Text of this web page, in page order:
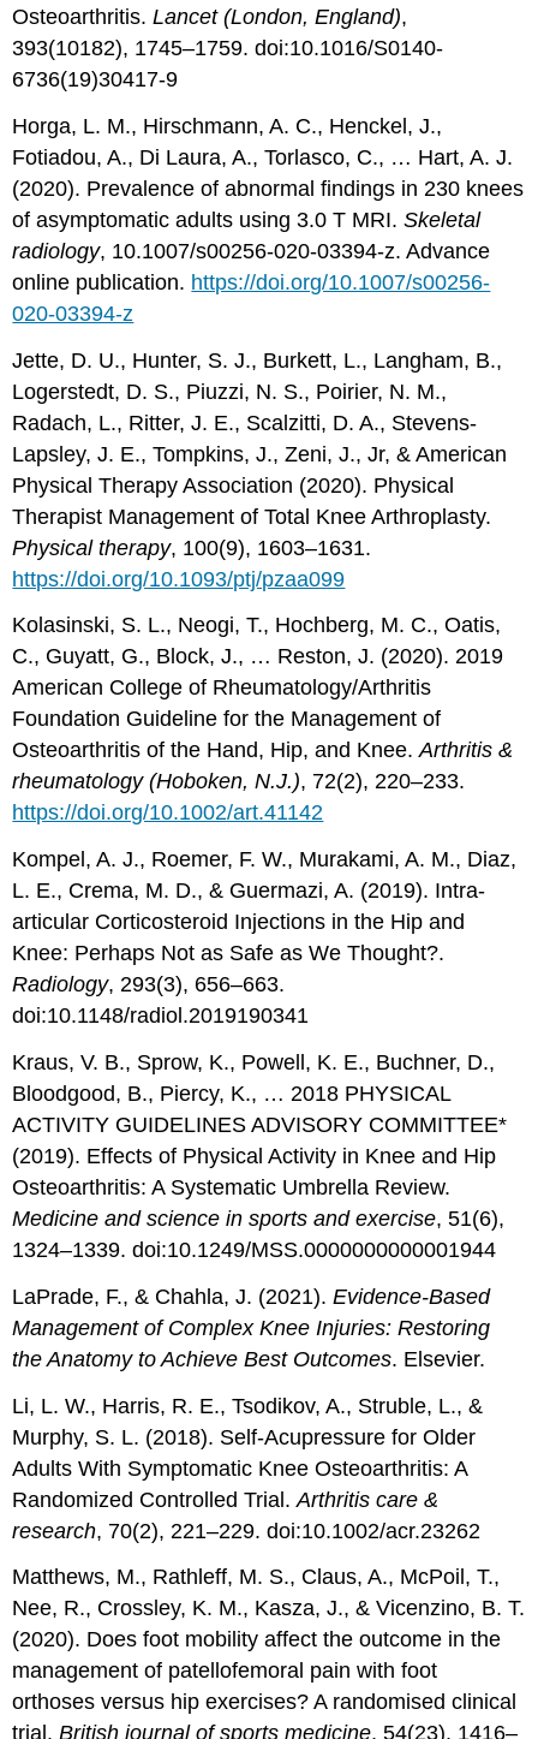
Osteoarthritis.Lancet (London, England),
393(10182), 1745–1759. doi:10.1016/S0140-
6736(19)30417-9
Horga, L. M., Hirschmann, A. C., Henckel, J.,
Fotiadou, A., Di Laura, A., Torlasco, C., … Hart, A. J.
(2020). Prevalence of abnormal findings in 230 knees
of asymptomatic adults using 3.0 T MRI.Skeletal
radiology, 10.1007/s00256-020-03394-z. Advance
online publication. https://doi.org/10.1007/s00256-
020-03394-z
Jette, D. U., Hunter, S. J., Burkett, L., Langham, B.,
Logerstedt, D. S., Piuzzi, N. S., Poirier, N. M.,
Radach, L., Ritter, J. E., Scalzitti, D. A., Stevens-
Lapsley, J. E., Tompkins, J., Zeni, J., Jr, & American
Physical Therapy Association (2020). Physical
Therapist Management of Total Knee Arthroplasty.
Physical therapy, 100(9), 1603–1631.
https://doi.org/10.1093/ptj/pzaa099
Kolasinski, S. L., Neogi, T., Hochberg, M. C., Oatis,
C., Guyatt, G., Block, J., … Reston, J. (2020). 2019
American College of Rheumatology/Arthritis
Foundation Guideline for the Management of
Osteoarthritis of the Hand, Hip, and Knee.Arthritis &
rheumatology (Hoboken, N.J.), 72(2), 220–233.
https://doi.org/10.1002/art.41142
Kompel, A. J., Roemer, F. W., Murakami, A. M., Diaz,
L. E., Crema, M. D., & Guermazi, A. (2019). Intra-
articular Corticosteroid Injections in the Hip and
Knee: Perhaps Not as Safe as We Thought?.
Radiology, 293(3), 656–663.
doi:10.1148/radiol.2019190341
Kraus, V. B., Sprow, K., Powell, K. E., Buchner, D.,
Bloodgood, B., Piercy, K., … 2018 PHYSICAL
ACTIVITY GUIDELINES ADVISORY COMMITTEE*
(2019). Effects of Physical Activity in Knee and Hip
Osteoarthritis: A Systematic Umbrella Review.
Medicine and science in sports and exercise, 51(6),
1324–1339. doi:10.1249/MSS.0000000000001944
LaPrade, F., & Chahla, J. (2021).Evidence-Based
Management of Complex Knee Injuries: Restoring
the Anatomy to Achieve Best Outcomes. Elsevier.
Li, L. W., Harris, R. E., Tsodikov, A., Struble, L., &
Murphy, S. L. (2018). Self-Acupressure for Older
Adults With Symptomatic Knee Osteoarthritis: A
Randomized Controlled Trial.Arthritis care &
research, 70(2), 221–229. doi:10.1002/acr.23262
Matthews, M., Rathleff, M. S., Claus, A., McPoil, T.,
Nee, R., Crossley, K. M., Kasza, J., & Vicenzino, B. T.
(2020). Does foot mobility affect the outcome in the
management of patellofemoral pain with foot
orthoses versus hip exercises? A randomised clinical
trial. British journal of sports medicine, 54(23), 1416–